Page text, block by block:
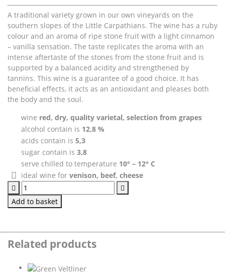
A traditional variety grown in our own vineyards on the
southern slopes of the Little Carpathians. The wine has a ruby
colour and an aroma of ripe stone fruit with a light cinnamon
– vanilla sensation. The taste replicates the aroma with an
intense aftertaste of the stones from the stone fruit and is
supported by a balanced acidity and strengthened by
tannins. This wine is a guarantee of a good choice. It has
beneficial effects, it acts as an antioxidant and pleases both
the body and the soul.
wine red, dry, quality varietal, selection from grapes
alcohol contain is 12,8 %
acids contain is 5,3
sugar contain is 3,8
serve chilled to temperature 10° – 12° C
ideal wine for venison, beef, cheese
Frankovka
modrá
quantity
Add to basket
Related products